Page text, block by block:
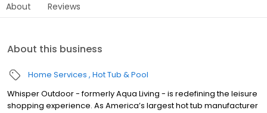
About Reviews
About this business
Home Services Hot Tub & Pool
Whisper Outdoor - formerly Aqua Living - is redefining the leisure
shopping experience. As America’s largest hot tub manufacturer